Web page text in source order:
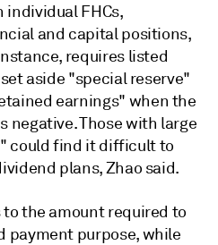
individual FHCs,
and capital positions,
requires listed
aside "special reserve"
earnings" when the
negative. Those with large
could find it difficult to
plans, Zhao said.
the amount required to
payment purpose, while